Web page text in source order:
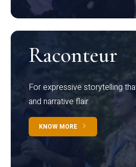
Raconteur
For expressive storytelling
and narrative flair
KNOW MORE